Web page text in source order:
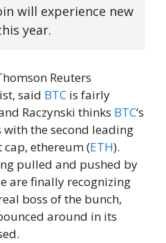
will experience new
year.
Reuters
said BTC is fairly
Raczynski thinks BTC‘s
the second leading
ethereum (ETH).
pulled and pushed by
are finally recognizing
boss of the bunch,
around in its